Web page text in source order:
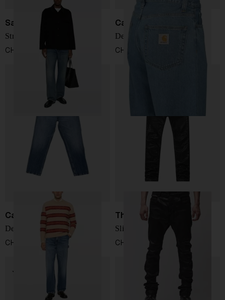
Saint Laurent
Straight denim jeans
CHF 738,00
Carhartt WIP
Denim cotton jeans
CHF 108,00
Carhartt WIP
Denim cotton jeans
CHF 108,00
Thom Krom
Slim-Fit Jeans
CHF 231,00